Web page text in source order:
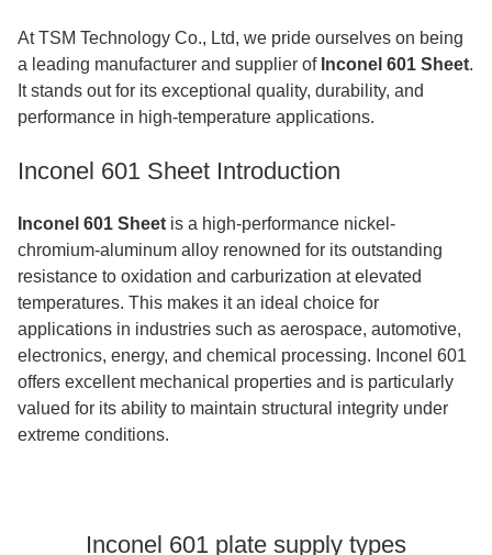
At TSM Technology Co., Ltd, we pride ourselves on being
a leading manufacturer and supplier of Inconel 601 Sheet.
It stands out for its exceptional quality, durability, and
performance in high-temperature applications.
Inconel 601 Sheet Introduction
Inconel 601 Sheet is a high-performance nickel-
chromium-aluminum alloy renowned for its outstanding
resistance to oxidation and carburization at elevated
temperatures. This makes it an ideal choice for
applications in industries such as aerospace, automotive,
electronics, energy, and chemical processing. Inconel 601
offers excellent mechanical properties and is particularly
valued for its ability to maintain structural integrity under
extreme conditions.
Inconel 601 plate supply types